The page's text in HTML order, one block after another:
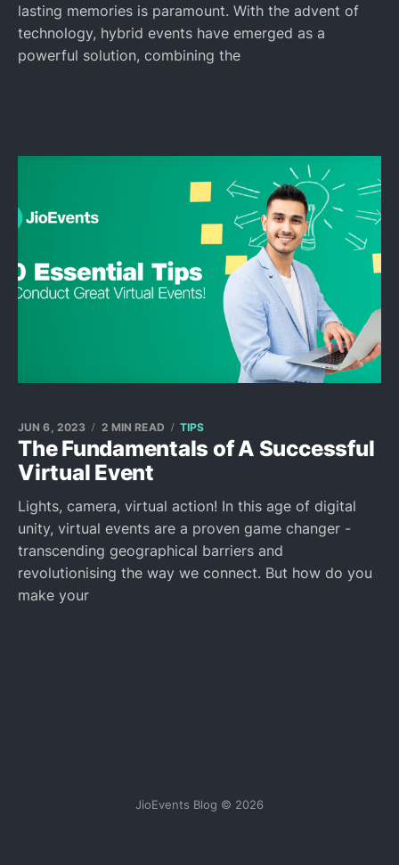
lasting memories is paramount. With the advent of
technology, hybrid events have emerged as a
powerful solution, combining the
The Fundamentals of A Successful
Virtual Event
JUN 6, 2023 2 MIN READ TIPS
Lights, camera, virtual action! In this age of digital
unity, virtual events are a proven game changer -
transcending geographical barriers and
revolutionising the way we connect. But how do you
make your
JioEvents Blog © 2026